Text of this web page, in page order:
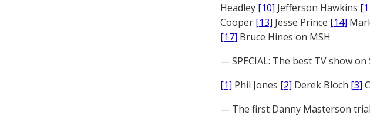
Headley [10] Jefferson Hawkins
Cooper [13] Jesse Prince [14]
[17] Bruce Hines on MSH
— SPECIAL: The best TV show
[1] Phil Jones [2] Derek Bloch [3]
— The first Danny Masterson